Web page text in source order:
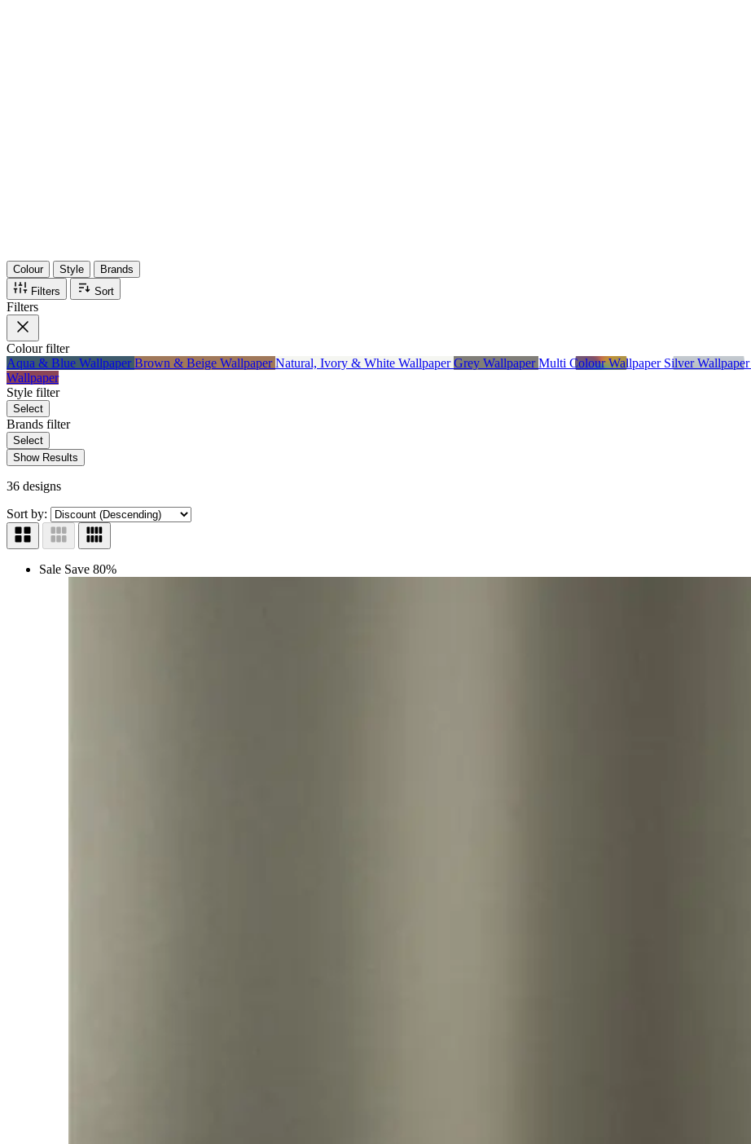
Colour Style
Brands
Filters
Sort
Filters
Colourfilter
Aqua & Blue WallpaperBrown & Beige WallpaperNatural, Ivory & White WallpaperGrey WallpaperMulti Colour Wallpaper Silver Wallpaper
Wallpaper
Style filter
Select
Brands filter
Select
Show Results
36 designs
Sort by:
Sale Save 80%